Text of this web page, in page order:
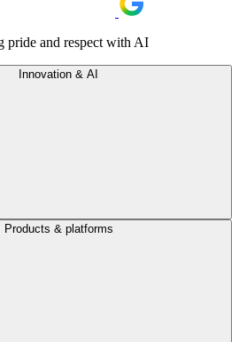
pride and respect with AI
Innovation & AI
Products & platforms